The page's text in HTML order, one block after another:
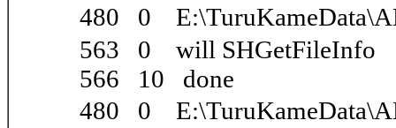
480 0
563 0 will SHGetFileInfo
566 10 done
480 0